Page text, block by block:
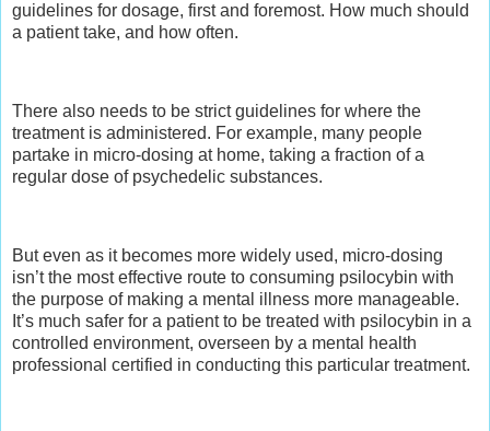
guidelines for dosage, first and foremost. How much should
a patient take, and how often.
There also needs to be strict guidelines for where the
treatment is administered. For example, many people
partake in micro-dosing at home, taking a fraction of a
regular dose of psychedelic substances.
But even as it becomes more widely used, micro-dosing
isn’t the most effective route to consuming psilocybin with
the purpose of making a mental illness more manageable.
It’s much safer for a patient to be treated with psilocybin in a
controlled environment, overseen by a mental health
professional certified in conducting this particular treatment.